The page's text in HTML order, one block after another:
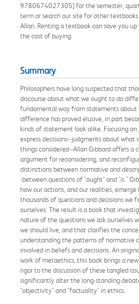
9780674027305] for the semester,
term or search our site for other textbooks
Allan. Renting a textbook can save you
the cost of buying.
Summary
Philosophers have long suspected that
discourse about what we ought to do
fundamental way from statements about
difference has proved elusive, in part
kinds of statement look alike. Focusing
express decisions--judgments about what
things considered--Allan Gibbard offers a
argument for reconsidering, and
distinctions between normative and
-between questions of "ought" and "is."
how our actions, and our realities,
thousands of questions and decisions we
ourselves. The result is a book that
nature of the questions we ask ourselves
we should live, and that clarifies the
understanding the patterns of normative
involved in beliefs and decisions. An
work of metaethics, this book brings a
rigor to the discussion of these tangled
significantly alter the long-standing
"objectivity" and "factuality" in ethics.